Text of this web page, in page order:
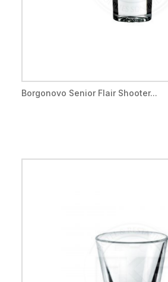
Borgonovo Senior Flair Shooter...